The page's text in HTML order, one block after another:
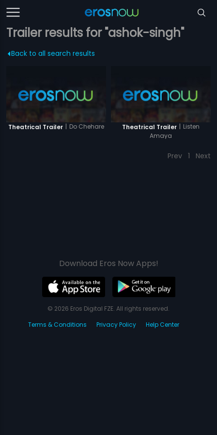
Trailer results for "ashok-singh"
Back to all search results
Theatrical Trailer | Do Chehare Theatrical Trailer | Listen
Amaya
Prev 1 Next
Download Eros Now Apps!
© 2026 Eros Digital FZE. All rights reserved.
Terms & Conditions
Privacy Policy Help Center